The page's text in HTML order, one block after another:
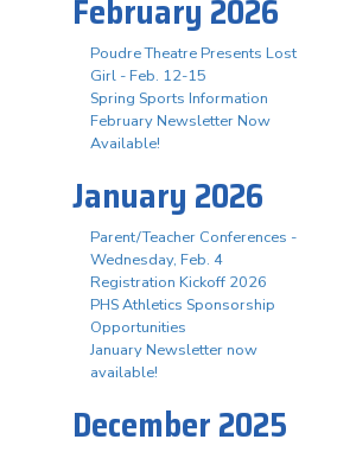
February 2026
Poudre Theatre Presents Lost
Girl - Feb. 12-15
Spring Sports Information
February Newsletter Now
Available!
January 2026
Parent/Teacher Conferences -
Wednesday, Feb. 4
Registration Kickoff 2026
PHS Athletics Sponsorship
Opportunities
January Newsletter now
available!
December 2025